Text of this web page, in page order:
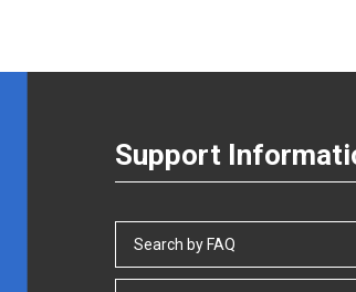
Support
Search by FAQ